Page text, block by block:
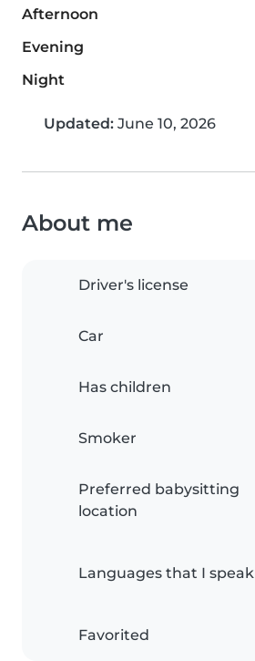
Afternoon
Evening
Night
Updated: June 10, 2026
About me
Driver's license
Car
Has children
Smoker
Preferred babysitting
location
Languages that I speak
Favorited